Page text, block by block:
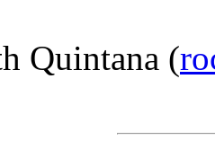
Quintana (